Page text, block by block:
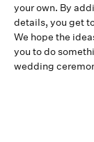
your own. By
details, you get
We hope the
you to do
wedding